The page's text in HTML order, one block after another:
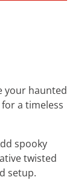
your haunted
a timeless
spooky
twisted
setup.